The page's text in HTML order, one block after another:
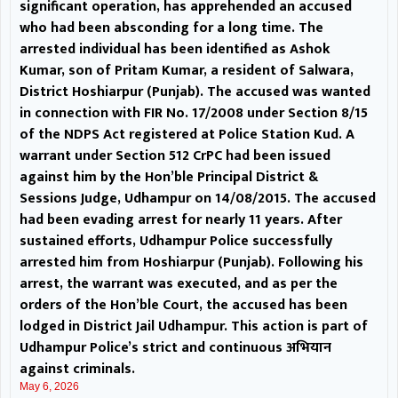
coordination, the Deputy
Commissioner directed JPDCL and
empanelled vendors to work in
close collaboration to bridge the
gap between applications
received and pending
installations. He further
instructed all concerned officers
and vendors to intensify
awareness activities to
significant operation, has apprehended an accused
who had been absconding for a long time. The
arrested individual has been identified as Ashok
Kumar, son of Pritam Kumar, a resident of Salwara,
District Hoshiarpur (Punjab). The accused was wanted
in connection with FIR No. 17/2008 under Section 8/15
of the NDPS Act registered at Police Station Kud. A
warrant under Section 512 CrPC had been issued
against him by the Hon’ble Principal District &
Sessions Judge, Udhampur on 14/08/2015. The accused
had been evading arrest for nearly 11 years. After
sustained efforts, Udhampur Police successfully
arrested him from Hoshiarpur (Punjab). Following his
arrest, the warrant was executed, and as per the
orders of the Hon’ble Court, the accused has been
lodged in District Jail Udhampur. This action is part of
Udhampur Police’s strict and continuous अभियान
against criminals.
May 6, 2026